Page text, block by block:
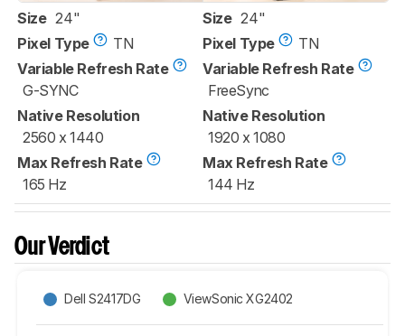
Size 24"
Pixel Type
TN
Variable Refresh Rate
G-SYNC
Native Resolution
2560 x 1440
Max Refresh Rate
165 Hz
Size 24"
Pixel Type
TN
Variable Refresh Rate
FreeSync
Native Resolution
1920 x 1080
Max Refresh Rate
144 Hz
Our Verdict
Dell S2417DG ViewSonic XG2402